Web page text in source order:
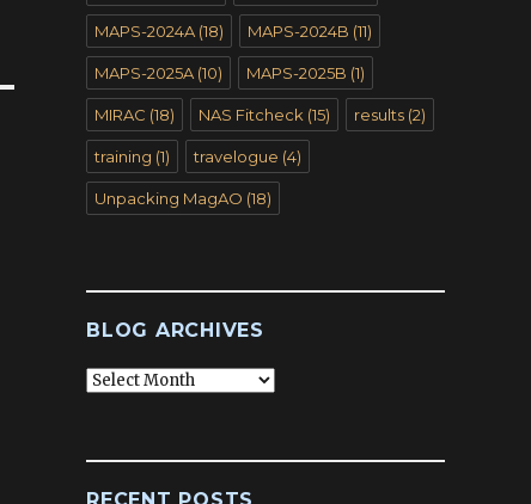
MAPS-2024A (18) MAPS-2024B (11)
MAPS-2025A (10) MAPS-2025B (1)
MIRAC (18) NAS Fitcheck (15) results (2)
training (1) travelogue (4)
Unpacking MagAO (18)
BLOG ARCHIVES
Blog